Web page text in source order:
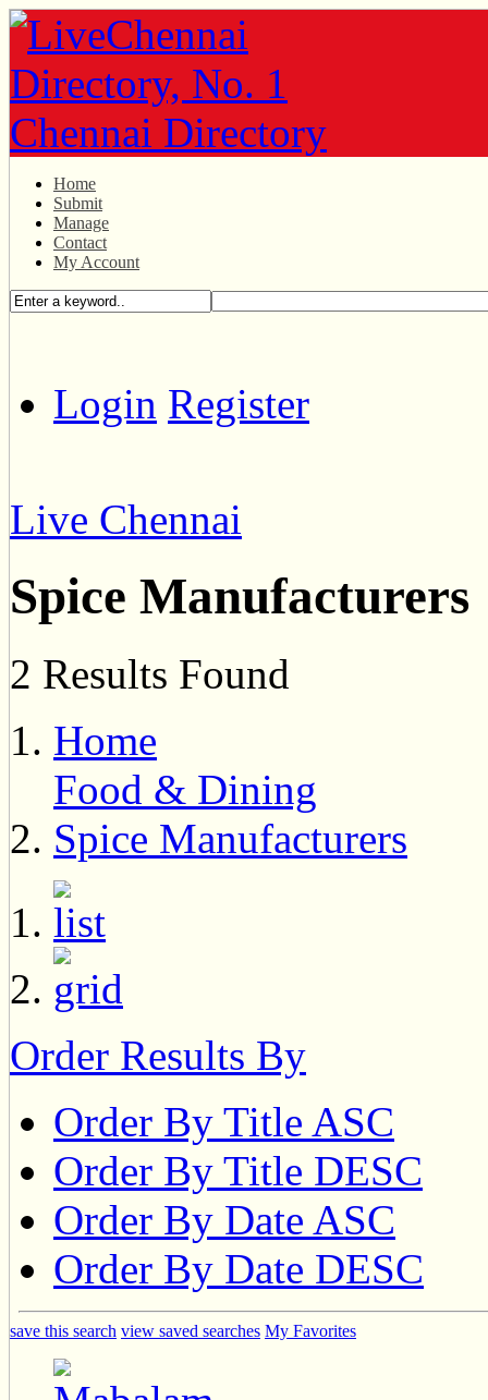
Home
Submit
Manage
Contact
My Account
Login Register
Live Chennai
Spice Manufacturers
2 Results Found
Home
Food & Dining
Spice Manufacturers
Order Results By
Order By Title ASC
Order By Title DESC
Order By Date ASC
Order By Date DESC
save this search view saved searches My Favorites